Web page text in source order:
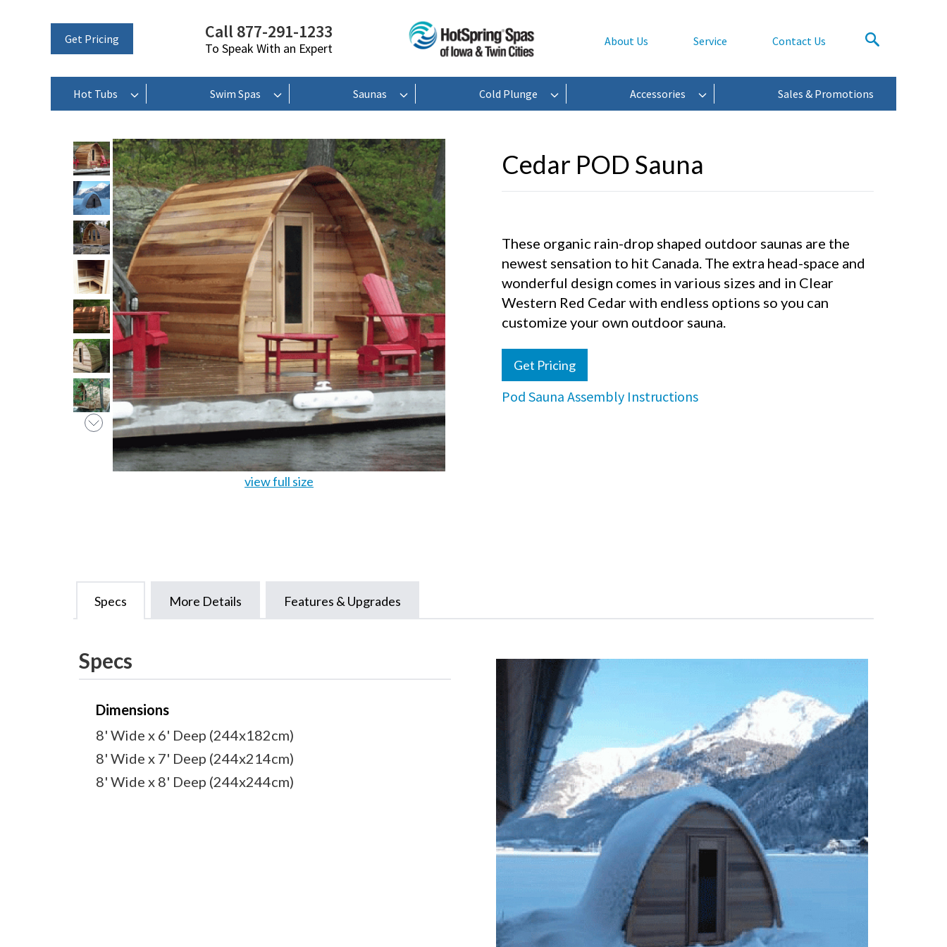
Get Pricing Call 877-291-1233
To Speak With an Expert About Us Service Contact Us
Hot Tubs Swim Spas Saunas Cold Plunge Accessories Sales & Promotions
view full size
Cedar POD Sauna
These organic rain-drop shaped outdoor saunas are the
newest sensation to hit Canada. The extra head-space and
wonderful design comes in various sizes and in Clear
Western Red Cedar with endless options so you can
customize your own outdoor sauna.
Get Pricing
Pod Sauna Assembly Instructions
Specs More Details Features & Upgrades
Specs
Dimensions
8' Wide x 6' Deep (244x182cm)
8' Wide x 7' Deep (244x214cm)
8' Wide x 8' Deep (244x244cm)